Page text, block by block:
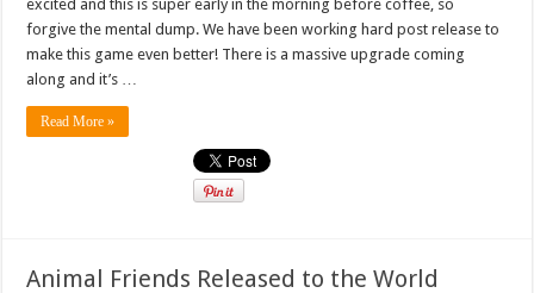
excited and this is super early in the morning before coffee, so
forgive the mental dump. We have been working hard post release to
make this game even better! There is a massive upgrade coming
along and it’s …
Read More »
Animal Friends Released to the World